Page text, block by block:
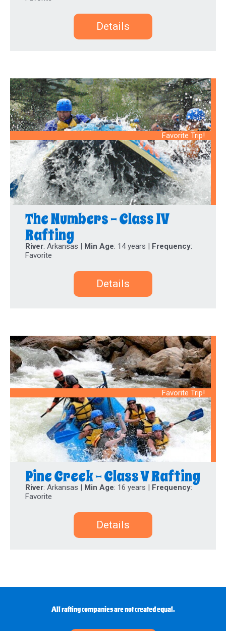
Details
Favorite Trip!
The Numbers - Class IV
Rafting
River: Arkansas | Min Age: 14 years | Frequency:
Favorite
Details
Favorite Trip!
Pine Creek - Class V Rafting
River: Arkansas | Min Age: 16 years | Frequency:
Favorite
Details
All rafting companies are not created equal.